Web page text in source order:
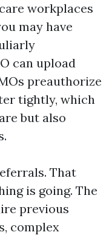
workplaces
may have
can upload
preauthorize
tightly, which
but also
That
is going. The
previous
complex